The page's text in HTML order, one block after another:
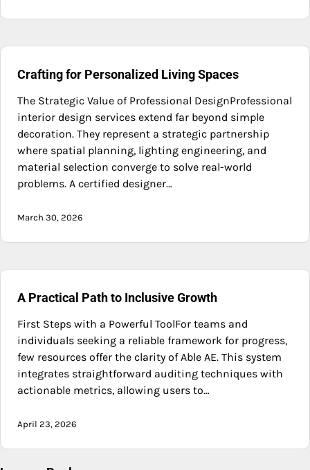
Crafting for Personalized Living Spaces
The Strategic Value of Professional DesignProfessional
interior design services extend far beyond simple
decoration. They represent a strategic partnership
where spatial planning, lighting engineering, and
material selection converge to solve real-world
problems. A certified designer…
March 30, 2026
A Practical Path to Inclusive Growth
First Steps with a Powerful ToolFor teams and
individuals seeking a reliable framework for progress,
few resources offer the clarity of Able AE. This system
integrates straightforward auditing techniques with
actionable metrics, allowing users to…
April 23, 2026